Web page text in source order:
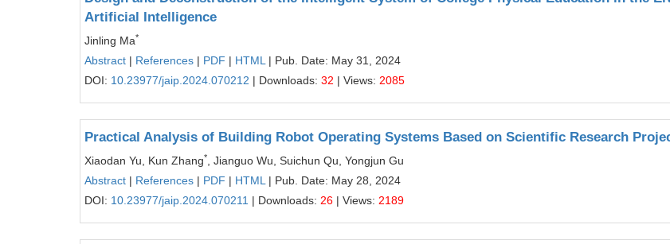
Artificial Intelligence
Jinling Ma*
Abstract | References | PDF | HTML | Pub. Date: May 31, 2024
DOI: 10.23977/jaip.2024.070212 | Downloads: 32 | Views: 2085
Practical Analysis of Building Robot Operating Systems Based on Scientific Research
Xiaodan Yu, Kun Zhang*
, Jianguo Wu, Suichun Qu, Yongjun Gu
Abstract | References | PDF | HTML | Pub. Date: May 28, 2024
DOI: 10.23977/jaip.2024.070211 | Downloads: 26 | Views: 2189